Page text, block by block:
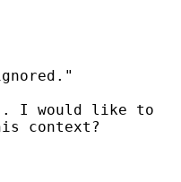
I would like to
context?